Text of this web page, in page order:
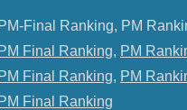
Final Ranking, PM
PM Final Ranking, PM
PM Final Ranking, PM
PM Final Ranking